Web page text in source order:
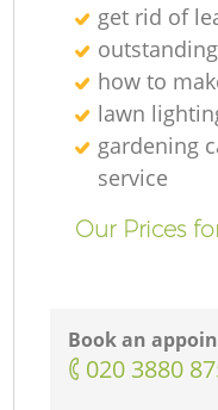
get rid of
how to
lawn
gardening
service
Our Prices
Book an
‎020 3880